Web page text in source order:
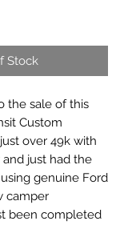
Stock
the sale of this
Custom
over 49k with
just had the
genuine Ford
camper
been completed